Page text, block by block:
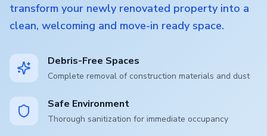
transform your newly renovated property into a
clean, welcoming and move-in ready space.
Debris-Free Spaces
Complete removal of construction materials and dust
Safe Environment
Thorough sanitization for immediate occupancy